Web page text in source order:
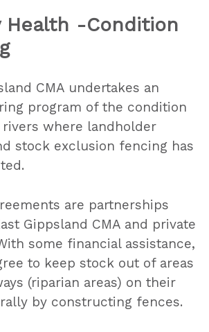
Health -Condition
CMA undertakes an
program of the condition
where landholder
stock exclusion fencing has
are partnerships
Gippsland CMA and private
some financial assistance,
to keep stock out of areas
(riparian areas) on their
by constructing fences.